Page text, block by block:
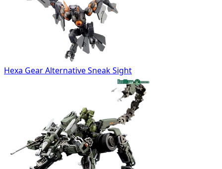
Hexa Gear Alternative Sneak Sight